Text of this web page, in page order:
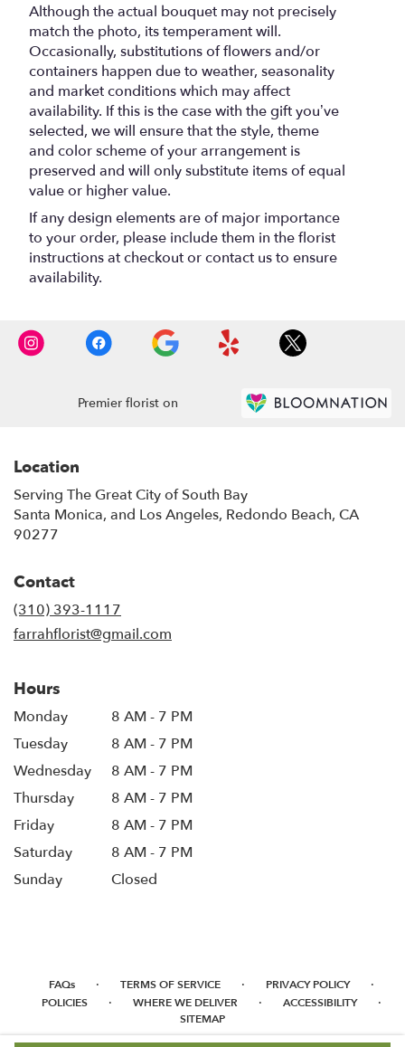
Although the actual bouquet may not precisely
match the photo, its temperament will.
Occasionally, substitutions of flowers and/or
containers happen due to weather, seasonality
and market conditions which may affect
availability. If this is the case with the gift you’ve
selected, we will ensure that the style, theme
and color scheme of your arrangement is
preserved and will only substitute items of equal
value or higher value.
If any design elements are of major importance
to your order, please include them in the florist
instructions at checkout or contact us to ensure
availability.
Premier florist on
Location
Serving The Great City of South Bay
Santa Monica, and Los Angeles, Redondo Beach, CA
90277
Contact
(310) 393-1117
farrahflorist@gmail.com
Hours
Monday
8 AM - 7 PM
Tuesday
8 AM - 7 PM
Wednesday
8 AM - 7 PM
Thursday
8 AM - 7 PM
Friday
8 AM - 7 PM
Saturday
8 AM - 7 PM
Sunday
Closed
FAQs · TERMS OF SERVICE · PRIVACY POLICY ·
POLICIES · WHERE WE DELIVER · ACCESSIBILITY ·
SITEMAP